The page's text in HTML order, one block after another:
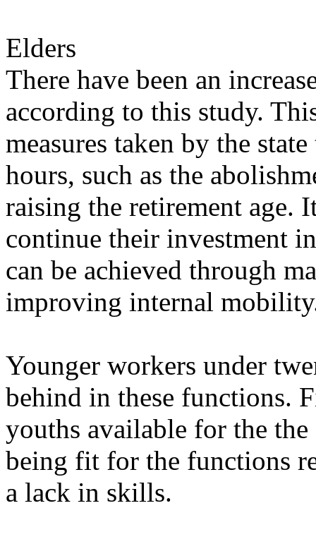
Elders
There have been an
according to this study.
measures taken by the
hours, such as the
raising the retirement age.
continue their investment
can be achieved through
improving internal
Younger workers under
behind in these functions.
youths available for the
being fit for the functions
a lack in skills.